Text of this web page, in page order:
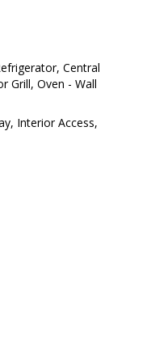
Central
Grill, Oven - Wall
Interior Access,